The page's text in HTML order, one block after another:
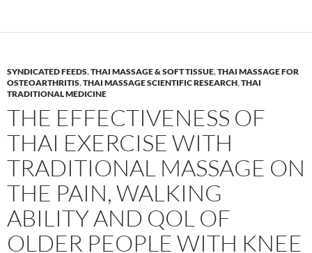
SYNDICATED FEEDS,THAI MASSAGE & SOFT TISSUE,THAI MASSAGE FOR
OSTEOARTHRITIS,THAI MASSAGE SCIENTIFIC RESEARCH,THAI
TRADITIONAL MEDICINE
THE EFFECTIVENESS OF
THAI EXERCISE WITH
TRADITIONAL MASSAGE ON
THE PAIN, WALKING
ABILITY AND QOL OF
OLDER PEOPLE WITH KNEE